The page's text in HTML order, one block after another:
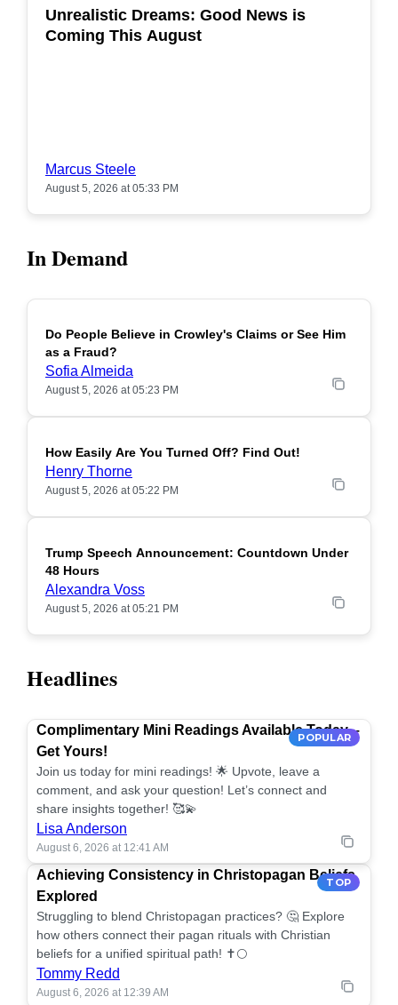
Unrealistic Dreams: Good News is
Coming This August
Marcus Steele
August 5, 2026 at 05:33 PM
In Demand
POPULAR
Do People Believe in Crowley's Claims or See Him
as a Fraud?
Sofia Almeida
August 5, 2026 at 05:23 PM
POPULAR
How Easily Are You Turned Off? Find Out!
Henry Thorne
August 5, 2026 at 05:22 PM
POPULAR
Trump Speech Announcement: Countdown Under
48 Hours
Alexandra Voss
August 5, 2026 at 05:21 PM
Headlines
POPULAR
Complimentary Mini Readings Available Today –
Get Yours!
Join us today for mini readings! 🌟 Upvote, leave a
comment, and ask your question! Let’s connect and
share insights together! 🥰💫
Lisa Anderson
August 6, 2026 at 12:41 AM
TOP
Achieving Consistency in Christopagan Beliefs
Explored
Struggling to blend Christopagan practices? 🤔 Explore
how others connect their pagan rituals with Christian
beliefs for a unified spiritual path! ✝️🌕
Tommy Redd
August 6, 2026 at 12:39 AM